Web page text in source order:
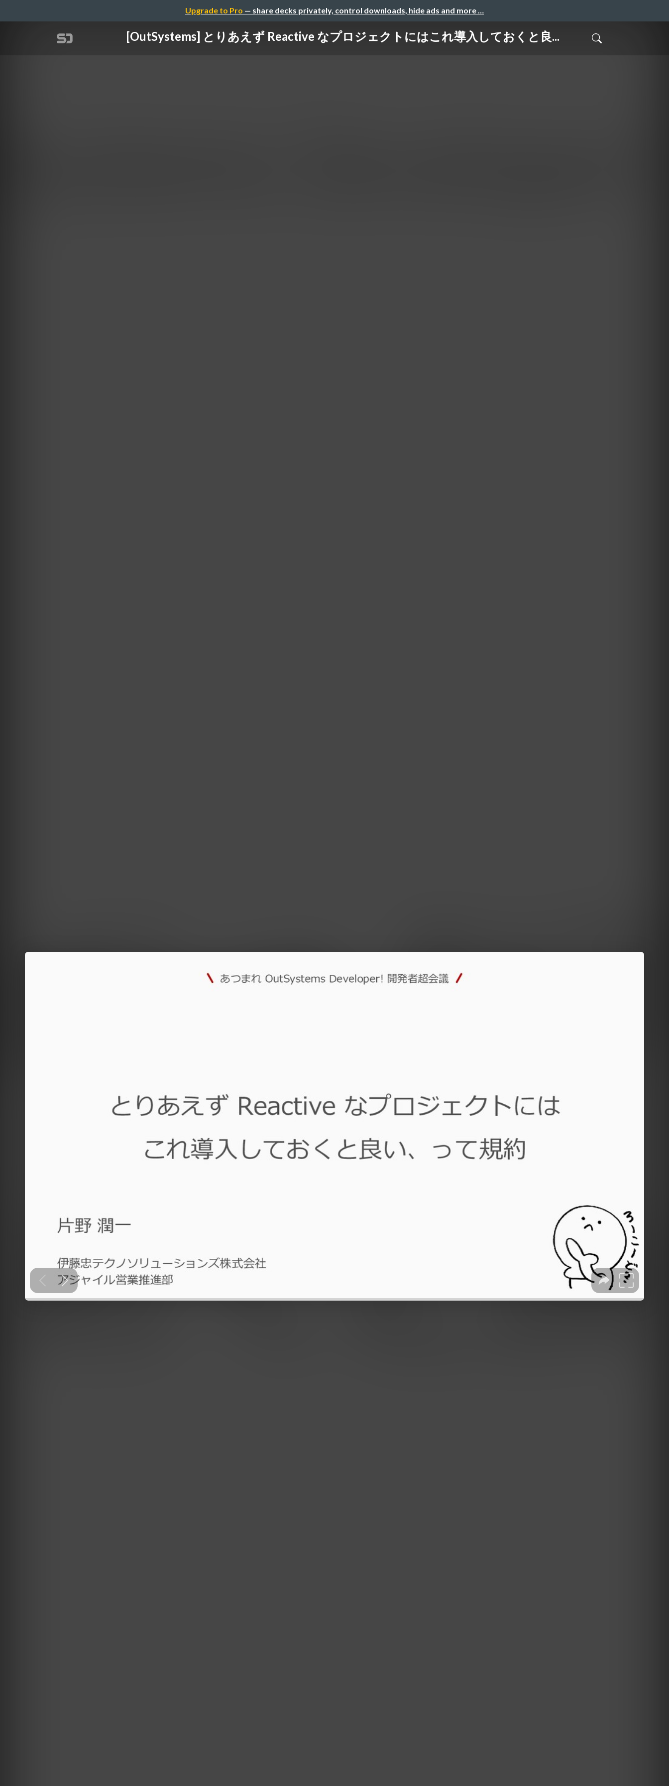
Upgrade to Pro — share decks privately, control downloads, hide ads and more …
[OutSystems] とりあえず Reactive なプロジェクトにはこれ導入しておくと良...